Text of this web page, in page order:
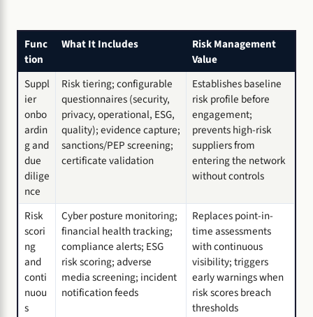
Func
tion
What It Includes
Risk Management
Value
Suppl
ier
onbo
ardin
g and
due
dilige
nce
Risk tiering; configurable
questionnaires (security,
privacy, operational, ESG,
quality); evidence capture;
sanctions/PEP screening;
certificate validation
Establishes baseline
risk profile before
engagement;
prevents high-risk
suppliers from
entering the network
without controls
Risk
scori
ng
and
conti
nuou
s
Cyber posture monitoring;
financial health tracking;
compliance alerts; ESG
risk scoring; adverse
media screening; incident
notification feeds
Replaces point-in-
time assessments
with continuous
visibility; triggers
early warnings when
risk scores breach
thresholds